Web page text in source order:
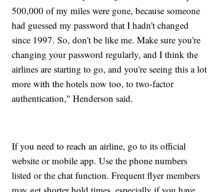
500,000 of my miles were gone, because someone
had guessed my password that I hadn't changed
since 1997. So, don't be like me. Make sure you're
changing your password regularly, and I think the
airlines are starting to go, and you're seeing this a lot
more with the hotels now too, to two-factor
authentication," Henderson said.
If you need to reach an airline, go to its official
website or mobile app. Use the phone numbers
listed or the chat function. Frequent flyer members